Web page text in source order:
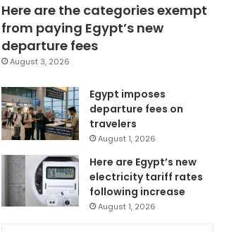
Here are the categories exempt
from paying Egypt’s new
departure fees
August 3, 2026
Egypt imposes
departure fees on
travelers
August 1, 2026
Here are Egypt’s new
electricity tariff rates
following increase
August 1, 2026